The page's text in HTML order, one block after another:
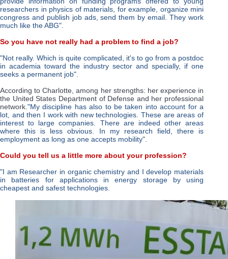
researchers in physics of materials, for example, organize mini
congress and publish job ads, send them by email. They work
much like the ABG".
So you have not really had a problem to find a job?
"Not really. Which is quite complicated, it's to go from a postdoc
in academia toward the industry sector and specially, if one
seeks a permanent job"
According to Charlotte, among her strengths: her experience in
the United States Department of Defense and her professional
network. "My discipline has also to be taken into account for a
lot, and then I work with new technologies. These are areas of
interest to large companies. There are indeed other areas
where this is less obvious. In my research field, there is
employment as long as one accepts mobility"
Could you tell us a little more about your profession?
"I am Researcher in organic chemistry and I develop materials
in batteries for applications in energy storage by using
cheapest and safest technologies.